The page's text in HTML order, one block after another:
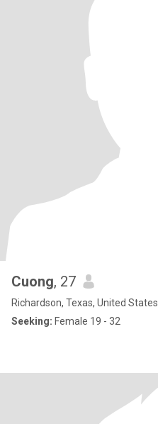
Cuong, 27
Richardson, Texas, United States
Seeking: Female 19 - 32